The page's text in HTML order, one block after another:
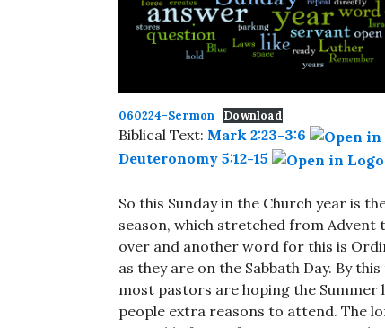
060224-Sermon Download
Biblical Text: Mark 2:23-3:6
Deuteronomy 5:12-15
So this Sunday in the Church year is
season, which stretched from Advent
over and another word for this is
as they are on the Sabbath Day. By
most pastors are hoping the Summer
people extra reasons to attend. The